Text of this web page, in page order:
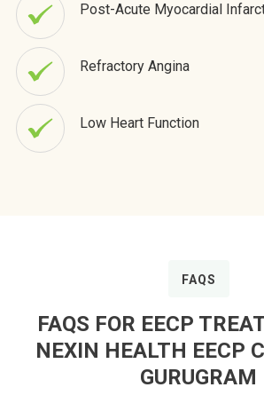
Post-Acute Myocardial
Refractory Angina
Low Heart Function
FAQS
FAQS FOR EECP
NEXIN HEALTH EECP
GURUGRAM